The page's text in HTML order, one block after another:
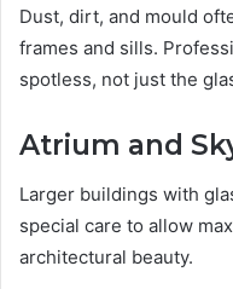
Dust, dirt, and mould
frames and sills.
spotless, not just the
Atrium and
Larger buildings with
special care to allow
architectural beauty.